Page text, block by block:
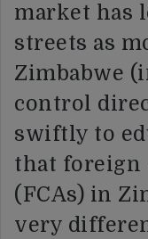
market has
streets as
Zimbabwe
control
swiftly to
that foreign
(FCAs) in
very